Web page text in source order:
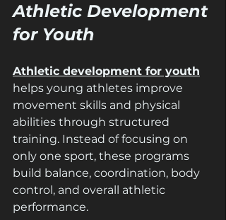
Athletic Development
for Youth
Athletic development for youth
helps young athletes improve
movement skills and physical
abilities through structured
training. Instead of focusing on
only one sport, these programs
build balance, coordination, body
control, and overall athletic
performance.